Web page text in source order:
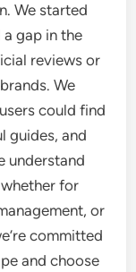
We started
gap in the
reviews or
We
could find
guides, and
understand
for
or
committed
and choose